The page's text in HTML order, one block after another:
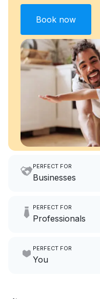
Book now
PERFECT FOR
Businesses
hours a
Go to Laundry
PERFECT FOR
Professionals
focus on
PERFECT FOR
You